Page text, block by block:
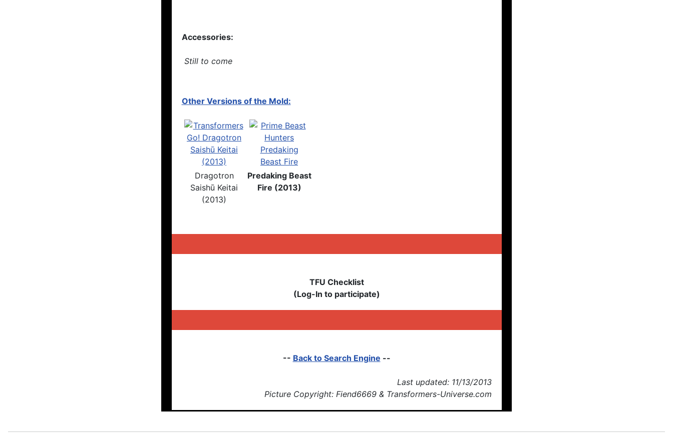
Accessories:
Still to come
Other Versions of the Mold:
Dragotron
Saishū Keitai
(2013)
Predaking Beast
Fire (2013)
TFU Checklist
(Log-In to participate)
-- Back to Search Engine --
Last updated: 11/13/2013
Picture Copyright: Fiend6669 & Transformers-Universe.com